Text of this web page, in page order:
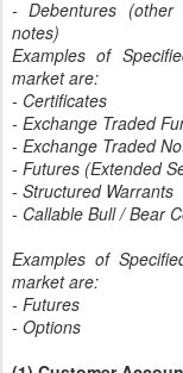
- Debentures (other
notes)
Examples of
market are:
- Certificates
- Exchange Traded
- Exchange Traded
- Futures (Extended
- Structured Warrants
- Callable Bull / Bear
Examples of
market are:
- Futures
- Options